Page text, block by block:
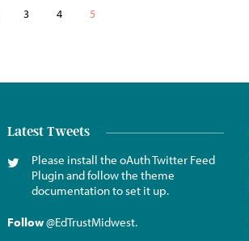
3 4 5
Latest Tweets
Please install the oAuth Twitter Feed
Plugin and follow the theme
documentation to set it up.
Follow@EdTrustMidwest.